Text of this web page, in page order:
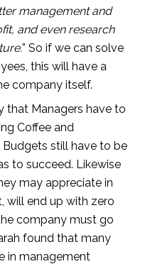
management and
and even research
” So if we can solve
this will have a
company itself.
that Managers have to
Coffee and
still have to be
to succeed. Likewise
may appreciate in
will end up with zero
company must go
found that many
in management